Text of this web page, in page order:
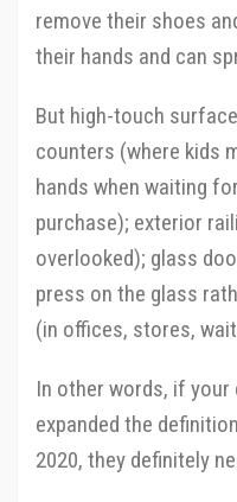
remove their shoes
their hands and can
But high-touch
counters (where kids
hands when waiting
purchase); exterior
overlooked); glass
press on the glass
(in offices, stores,
In other words, if your
expanded the
2020, they definitely